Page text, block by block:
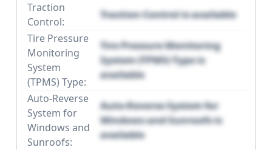
Traction
Control:
Traction Control is available
Tire Pressure
Monitoring
System
(TPMS) Type:
Tire Pressure Monitoring
System (TPMS) Type is
available
Auto-Reverse
System for
Windows and
Sunroofs:
Auto-Reverse System for
Windows and Sunroofs is
available